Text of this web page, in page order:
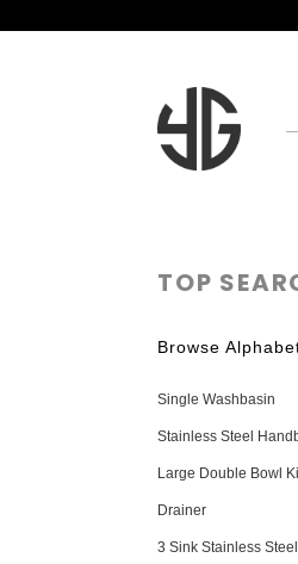
TOP
Browse
Single Washbasin
Stainless Steel
Large Double Bowl
Drainer
3 Sink Stainless Steel